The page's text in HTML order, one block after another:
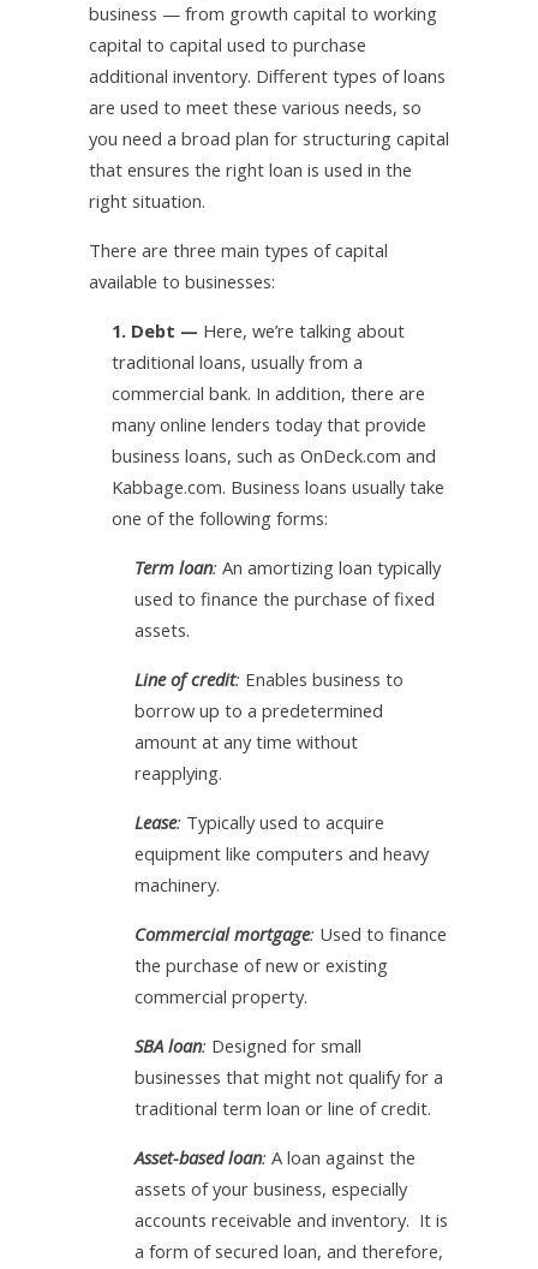
business — from growth capital to working
capital to capital used to purchase
additional inventory. Different types of loans
are used to meet these various needs, so
you need a broad plan for structuring capital
that ensures the right loan is used in the
right situation.
There are three main types of capital
available to businesses:
1. Debt — Here, we’re talking about
traditional loans, usually from a
commercial bank. In addition, there are
many online lenders today that provide
business loans, such as OnDeck.com and
Kabbage.com. Business loans usually take
one of the following forms:
Term loan: An amortizing loan typically
used to finance the purchase of fixed
assets.
Line of credit: Enables business to
borrow up to a predetermined
amount at any time without
reapplying.
Lease: Typically used to acquire
equipment like computers and heavy
machinery.
Commercial mortgage: Used to finance
the purchase of new or existing
commercial property.
SBA loan: Designed for small
businesses that might not qualify for a
traditional term loan or line of credit.
Asset-based loan: A loan against the
assets of your business, especially
accounts receivable and inventory. It is
a form of secured loan, and therefore,